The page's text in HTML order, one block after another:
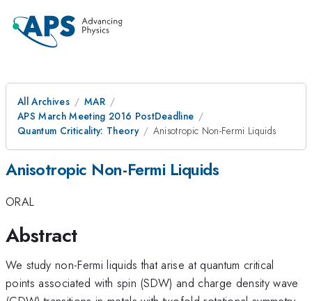
All Archives
MAR
APS March Meeting 2016 PostDeadline
Quantum Criticality: Theory
Anisotropic Non-Fermi Liquids
Anisotropic Non-Fermi Liquids
ORAL
Abstract
We study non-Fermi liquids that arise at quantum critical
points associated with spin (SDW) and charge density wave